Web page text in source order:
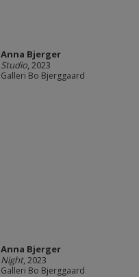
Anna Bjerger
Studio, 2023
Galleri Bo Bjerggaard
Anna Bjerger
Night, 2023
Galleri Bo Bjerggaard